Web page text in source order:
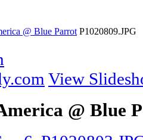
@ Blue Parrot P1020809.JPG
View
@ Blue